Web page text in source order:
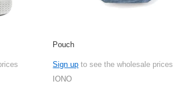
Pouch
Sign up to see the wholesale prices
IONO